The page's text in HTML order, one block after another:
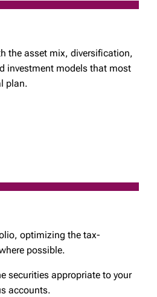
the asset mix, diversification,
investment models that most
plan.
optimizing the tax-
possible.
securities appropriate to your
accounts.